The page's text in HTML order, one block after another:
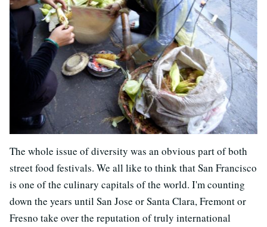
The whole issue of diversity was an obvious part of both
street food festivals. We all like to think that San Francisco
is one of the culinary capitals of the world. I'm counting
down the years until San Jose or Santa Clara, Fremont or
Fresno take over the reputation of truly international